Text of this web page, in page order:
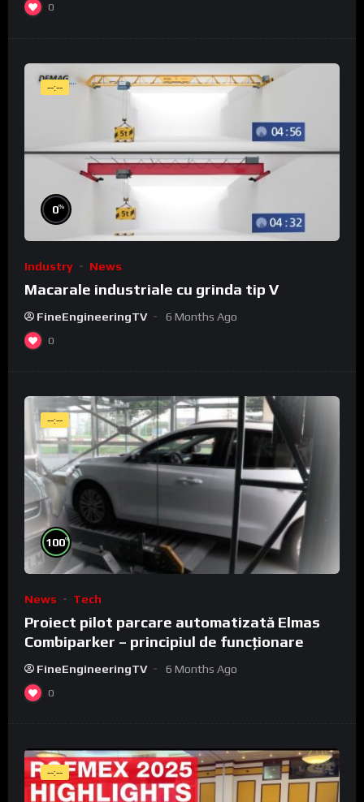
0
--:--
0%
Industry News
Macarale industriale cu grinda tip V
FineEngineeringTV 6 Months Ago
0
--:--
100%
News Tech
Proiect pilot parcare automatizată Elmas
Combiparker – principiul de funcționare
FineEngineeringTV 6 Months Ago
0
--:--